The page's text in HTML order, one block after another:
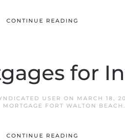
CONTINUE READING
for
USER ON MARCH 18,
MORTGAGE FORT WALTON BEACH .
CONTINUE READING